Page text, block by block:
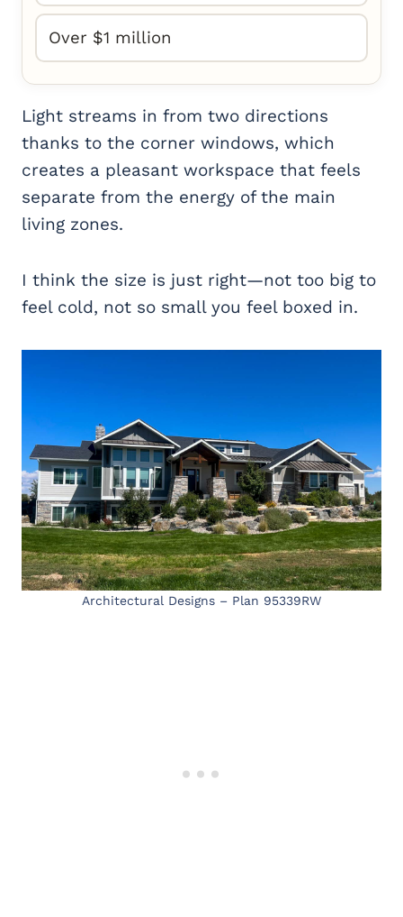
Over $1 million
Light streams in from two directions
thanks to the corner windows, which
creates a pleasant workspace that feels
separate from the energy of the main
living zones.
I think the size is just right—not too big to
feel cold, not so small you feel boxed in.
Architectural Designs – Plan 95339RW